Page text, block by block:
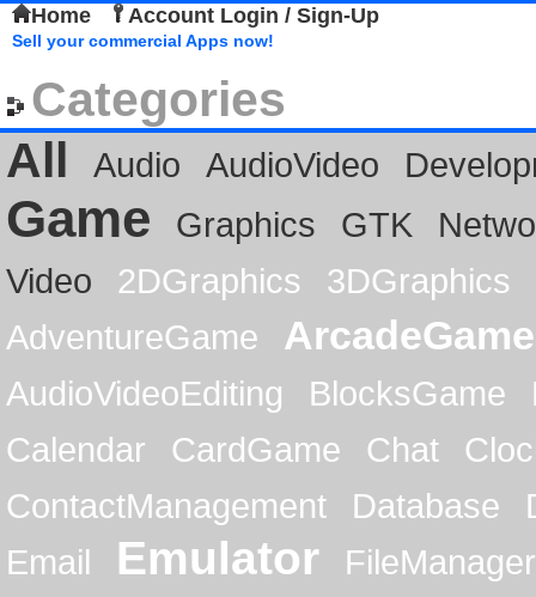
Home Account Login / Sign-Up
Sell your commercial Apps now!
Categories
All
Audio AudioVideo
Game Graphics GTK
Video
2DGraphics
3DGraphics
AdventureGame
ArcadeGame
AudioVideoEditing BlocksGame
Calendar
CardGame Chat
ContactManagement
Database
Email
Emulator
FileManager